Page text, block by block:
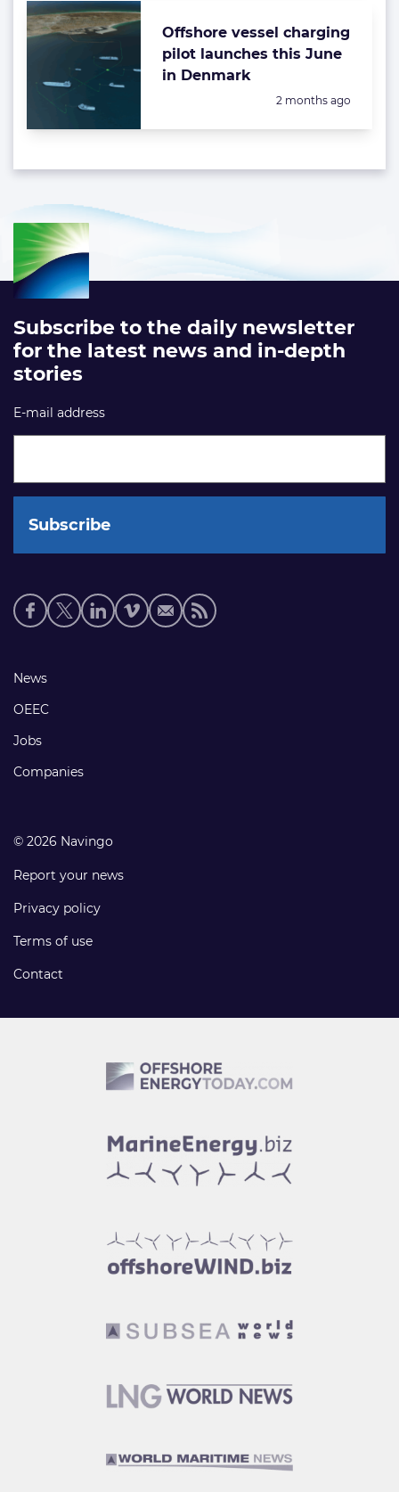
Offshore vessel charging
pilot launches this June
in Denmark
Posted:
2 months ago
Subscribe to the daily newsletter
for the latest news and in-depth
stories
E-mail address
Social
media
Footer
links
News
OEEC
Jobs
Companies
© 2026 Navingo
Report your news
Privacy policy
Terms of use
Contact